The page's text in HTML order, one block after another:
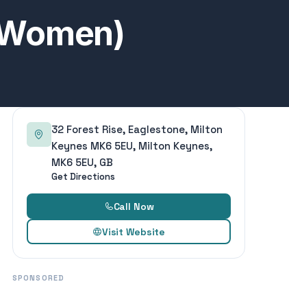
32 Forest Rise, Eaglestone, Milton
Keynes MK6 5EU, Milton Keynes,
MK6 5EU, GB
Get Directions
Call Now
Visit Website
SPONSORED